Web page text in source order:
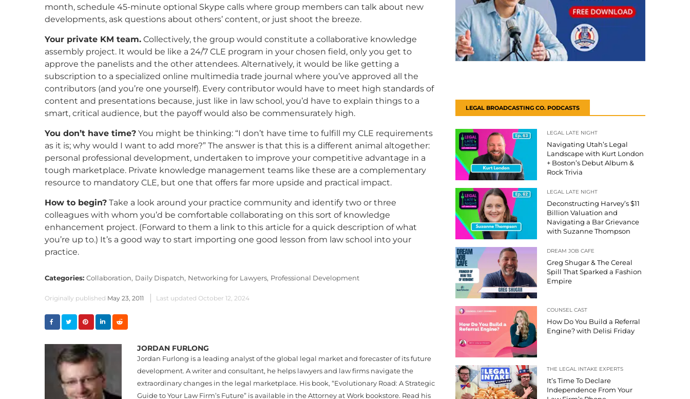
month, schedule 45-minute optional Skype calls where group members can talk about new
developments, ask questions about others’ content, or just shoot the breeze.
Your private KM team. Collectively, the group would constitute a collaborative knowledge
assembly project. It would be like a 24/7 CLE program in your chosen field, only you get to
approve the panelists and the other attendees. Alternatively, it would be like getting a
subscription to a specialized online multimedia trade journal where you’ve approved all the
contributors (and you’re one yourself). Every contributor would have to meet high standards of
content and presentations because, just like in law school, you’d have to explain things to a
smart, critical audience, but the payoff would also be commensurately high.
You don’t have time? You might be thinking: “I don’t have time to fulfill my CLE requirements
as it is; why would I want to add more?” The answer is that this is a different animal altogether:
personal professional development, undertaken to improve your competitive advantage in a
tough marketplace. Private knowledge management teams like these are a complementary
resource to mandatory CLE, but one that offers far more upside and practical impact.
How to begin? Take a look around your practice community and identify two or three
colleagues with whom you’d be comfortable collaborating on this sort of knowledge
enhancement project. (Forward to them a link to this article for a quick description of what
you’re up to.) It’s a good way to start importing one good lesson from law school into your
practice.
Categories: Collaboration, Daily Dispatch, Networking for Lawyers, Professional Development
Originally published May 23, 2011 Last updated October 12, 2024
JORDAN FURLONG
Jordan Furlong is a leading analyst of the global legal market and forecaster of its future
development. A writer and consultant, he helps lawyers and law firms navigate the
extraordinary changes in the legal marketplace. His book, “Evolutionary Road: A Strategic
Guide to Your Law Firm’s Future” is available in the Attorney at Work bookstore. Read his
LEGAL BROADCASTING CO. PODCASTS
LEGAL LATE NIGHT
Navigating Utah’s Legal
Landscape with Kurt London
+ Boston’s Debut Album &
Rock Trivia
LEGAL LATE NIGHT
Deconstructing Harvey’s $11
Billion Valuation and
Navigating a Bar Grievance
with Suzanne Thompson
DREAM JOB CAFE
Greg Shugar & The Cereal
Spill That Sparked a Fashion
Empire
COUNSEL CAST
How Do You Build a Referral
Engine? with Delisi Friday
THE LEGAL INTAKE EXPERTS
It’s Time To Declare
Independence From Your